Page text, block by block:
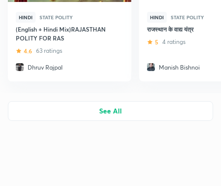
HINDI STATE POLITY
(English + Hindi Mix)RAJASTHAN
POLITY FOR RAS
4.6 63 ratings
Dhruv Rajpal
HINDI STATE POLITY
राजस्थान के वाद्य यंत्र
5 4 ratings
Manish Bishnoi
See All